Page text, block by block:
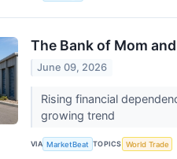
The Bank of Mom
June 09, 2026
Rising financial
growing trend
VIA MarketBeat TOPICS World Trade